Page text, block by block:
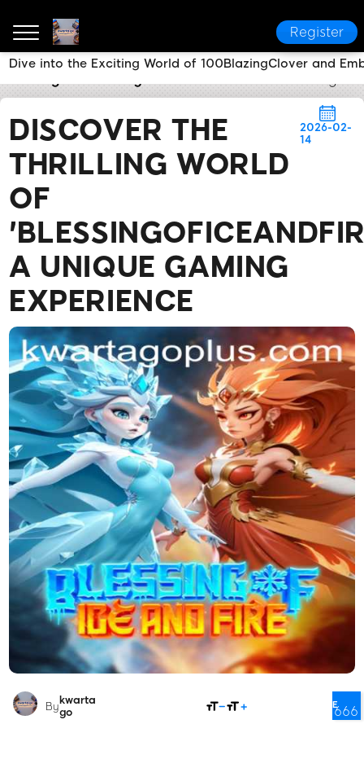
Register
DISCOVER THE
THRILLING WORLD
OF
A UNIQUE GAMING
EXPERIENCE
2026-02-
14
By kwarta
go
SHARE666
Dive into the Exciting World of 100BlazingClover and